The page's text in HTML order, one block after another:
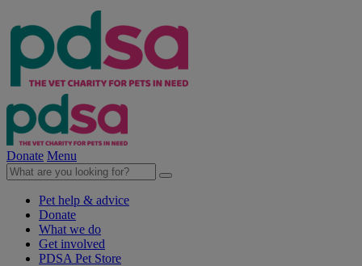
Donate Menu
Pet help & advice
Donate
What we do
Get involved
PDSA Pet Store